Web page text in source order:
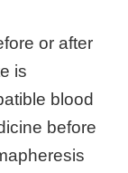
or after
is
blood
before